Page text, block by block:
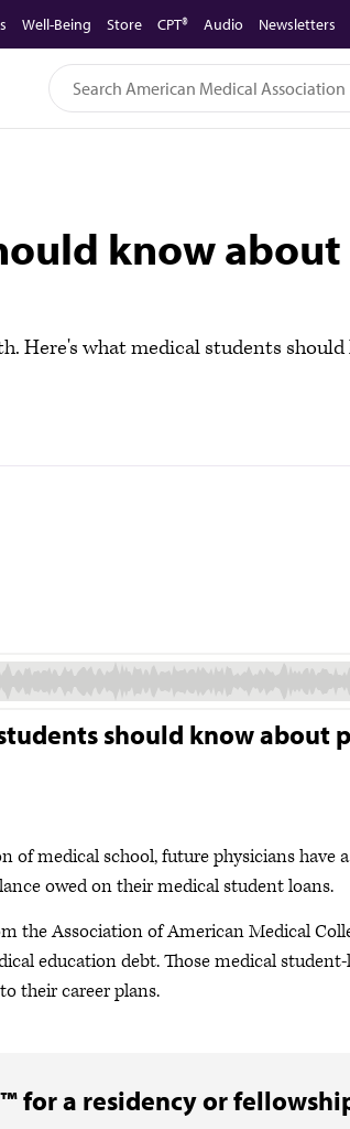
Well-Being Store CPT® Audio Newsletters
know
Here's what medical students
should know about
of medical school, future physicians have
owed on their medical student loans.
the Association of American Medical
education debt. Those medical
their career plans.
for a residency or